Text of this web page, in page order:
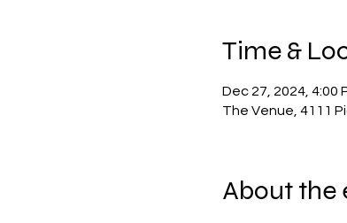
Time &
Dec 27, 2024, 4:00
The Venue, 4111
About the